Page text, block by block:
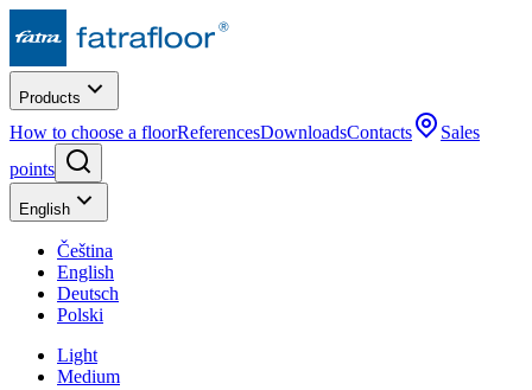
Products
How to choose a floorReferencesDownloadsContacts
Sales
points
English
Čeština
English
Deutsch
Polski
Light
Medium